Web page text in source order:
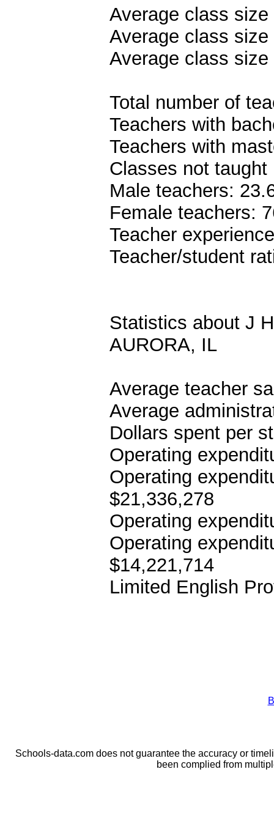
Average class
Average class
Average class
Total number of
Teachers with
Teachers with
Classes not
Male teachers:
Female teachers:
Teacher
Teacher/student
Statistics about J
AURORA, IL
Average teacher
Average
Dollars spent per
Operating
Operating
$21,336,278
Operating
Operating
$14,221,714
Limited English
Schools-data.com does not guarantee the accuracy or
been complied from